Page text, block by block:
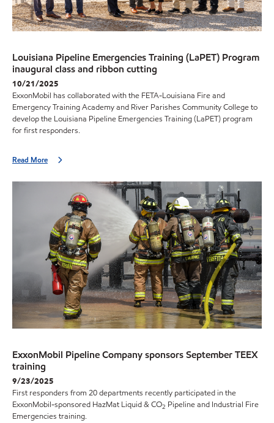
Louisiana Pipeline Emergencies Training (LaPET) Program
inaugural class and ribbon cutting
10/21/2025
ExxonMobil has collaborated with the FETA-Louisiana Fire and
Emergency Training Academy and River Parishes Community College to
develop the Louisiana Pipeline Emergencies Training (LaPET) program
for first responders.
Read More
ExxonMobil Pipeline Company sponsors September TEEX
training
9/23/2025
First responders from 20 departments recently participated in the
ExxonMobil-sponsored HazMat Liquid & CO2 Pipeline and Industrial Fire
Emergencies training.